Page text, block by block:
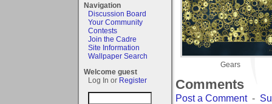
Navigation
Discussion Board
Your Community
Contests
Join the Cadre
Site Information
Wallpaper Search
Welcome guest
Log In or Register
Gears
Comments
Post a Comment-